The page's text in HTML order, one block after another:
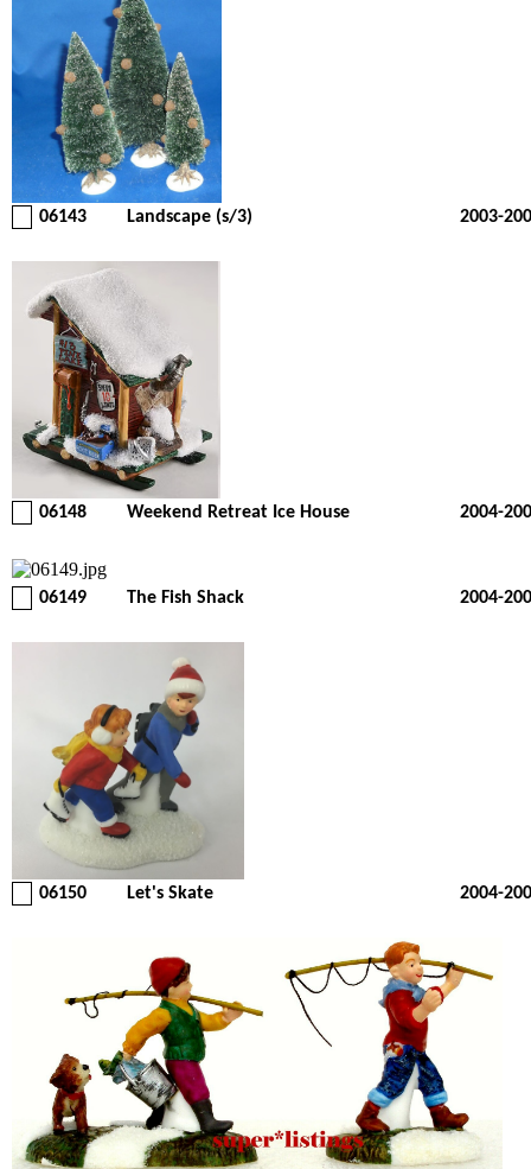
06143 Landscape (s/3) 2003-
06148 Weekend Retreat Ice House 2004-
06149 The Fish Shack 2004-
06150 Let's Skate 2004-